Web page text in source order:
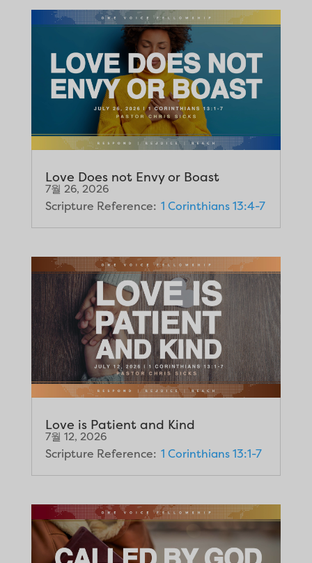
Love Does not Envy or Boast
7월 26, 2026
Scripture Reference: 1 Corinthians 13:4-7
Love is Patient and Kind
7월 12, 2026
Scripture Reference: 1 Corinthians 13:1-7